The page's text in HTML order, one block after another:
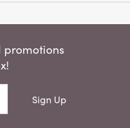
promotions
Sign Up